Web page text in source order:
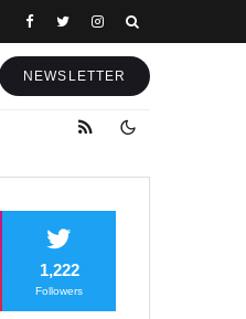
NEWSLETTER
1,222
Followers